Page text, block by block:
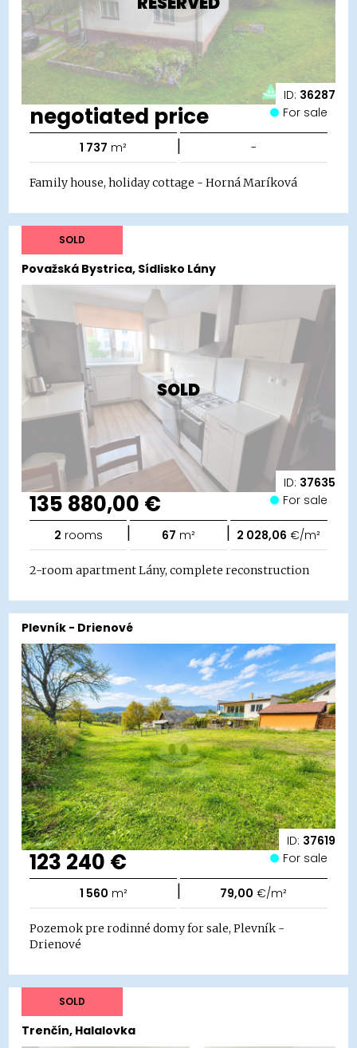
ID: 36287
negotiated price For sale
1 737 m² | -
Family house, holiday cottage - Horná Maríková
SOLD
ID: 37635
Považská Bystrica, Sídlisko Lány
SOLD
135 880,00 € For sale
2 rooms | 67 m² | 2 028,06 €/m²
2-room apartment Lány, complete reconstruction
ID: 37619
Plevník - Drienové
123 240 € For sale
1 560 m² | 79,00 €/m²
Pozemok pre rodinné domy for sale, Plevník -
Drienové
Trenčín, Halalovka
SOLD